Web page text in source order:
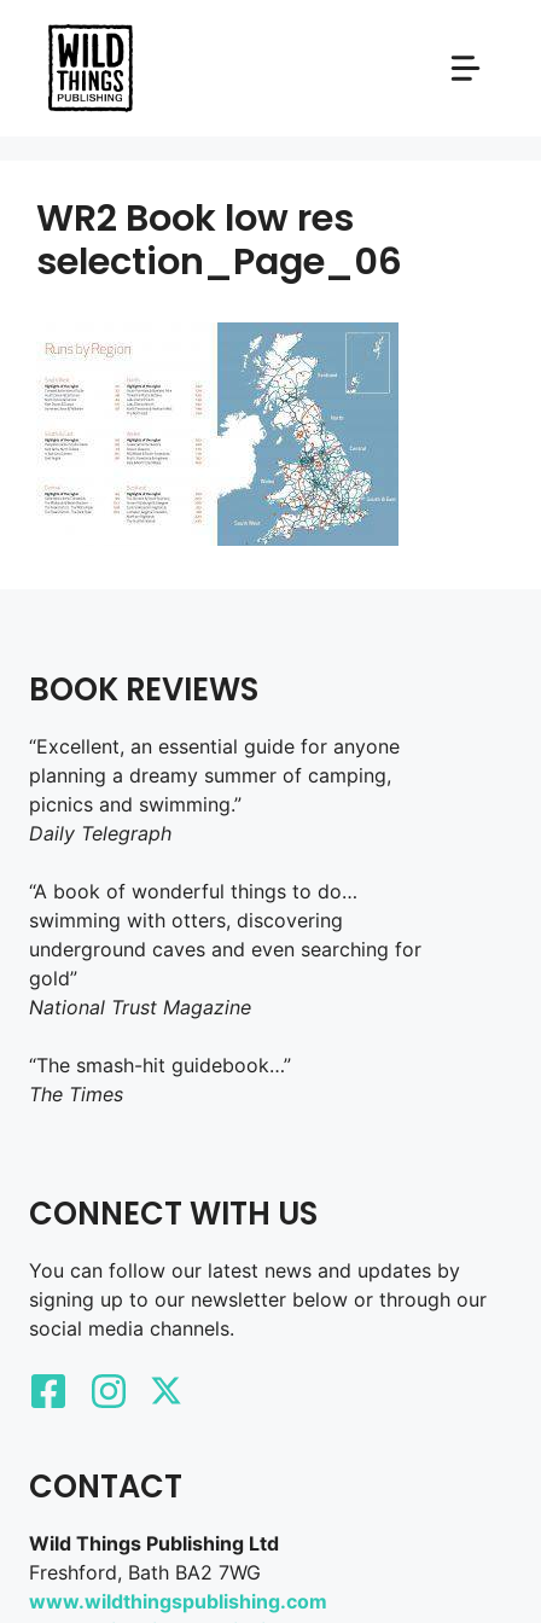
content
WR2 Book low res
selection_Page_06
BOOK REVIEWS
“Excellent, an essential guide for anyone
planning a dreamy summer of camping,
picnics and swimming.”
Daily Telegraph
“A book of wonderful things to do…
swimming with otters, discovering
underground caves and even searching for
gold”
National Trust Magazine
“The smash-hit guidebook…”
The Times
CONNECT WITH US
You can follow our latest news and updates by
signing up to our newsletter below or through our
social media channels.
CONTACT
Wild Things Publishing Ltd
Freshford, Bath BA2 7WG
www.wildthingspublishing.com